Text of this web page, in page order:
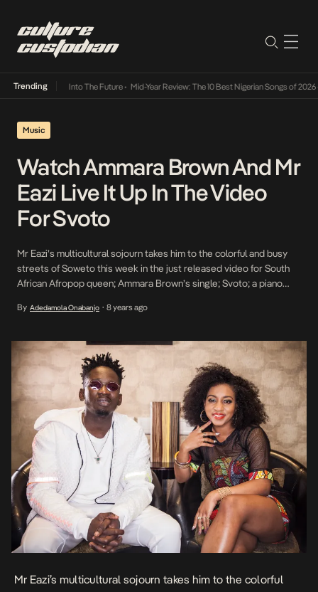
Trending
Lamba Its Way Into The Future• Mid-Year Review: The 10 Best Nigerian Songs of 2026•
Music
Watch Ammara Brown And Mr
Eazi Live It Up In The Video
For Svoto
Mr Eazi’s multicultural sojourn takes him to the colorful and busy
streets of Soweto this week in the just released video for South
African Afropop queen; Ammara Brown’s single; Svoto; a piano
combination of variant cultural references that allow her to
By Adedamola Onabanjo • 8 years ago
Mr Eazi’s multicultural sojourn takes him to the colorful